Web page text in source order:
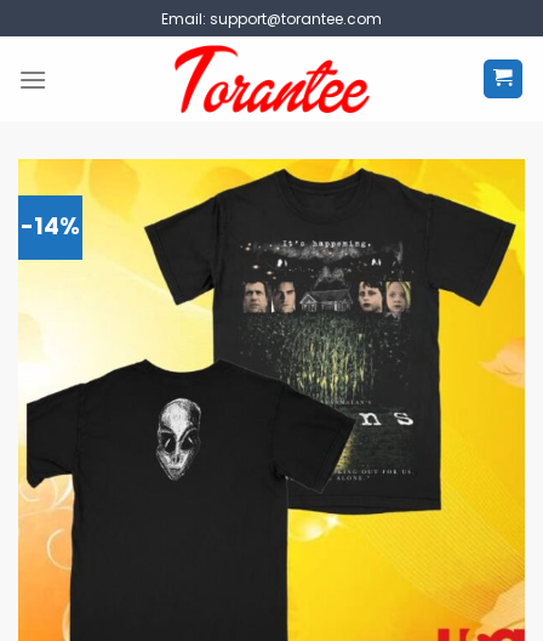
to
content
Email: support@torantee.com
-14%